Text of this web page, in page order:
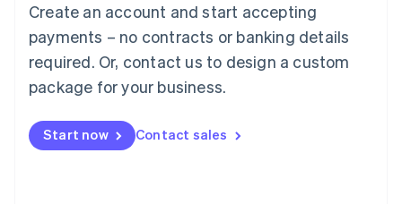
Create an account and start accepting
payments – no contracts or banking details
required. Or, contact us to design a custom
package for your business.
Start now Contact sales
Mainland China
简体中文
Malaysia
English 简体中文
Malta
Mexico
EspañolEnglish
Netherlands